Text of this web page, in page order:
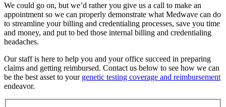
We could go on, but we’d rather you give us a call to make an
appointment so we can properly demonstrate what Medwave can do
to streamline your billing and credentialing processes, save you time
and money, and put to bed those internal billing and credentialing
headaches.
Our staff is here to help you and your office succeed in preparing
claims and getting reimbursed. Contact us below to see how we can
be the best asset to your genetic testing coverage and reimbursement
endeavor.